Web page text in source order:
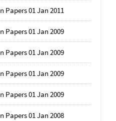
Papers 01 Jan 2011
Papers 01 Jan 2009
Papers 01 Jan 2009
Papers 01 Jan 2009
Papers 01 Jan 2009
Papers 01 Jan 2008